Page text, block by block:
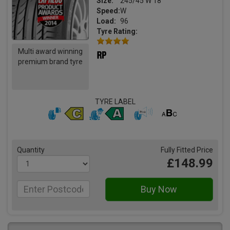
Multi award winning
premium brand tyre
Speed:W
Load:
96
Tyre Rating:
TYRE LABEL
Quantity Fully Fitted Price
£148.99